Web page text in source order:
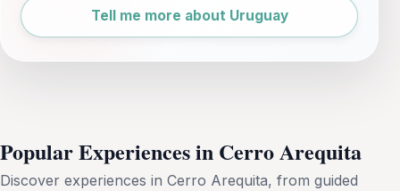
Tell me more about Uruguay
Popular Experiences in Cerro Arequita
Discover experiences in Cerro Arequita, from guided